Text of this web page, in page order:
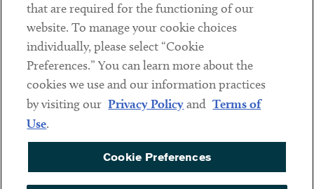
LinkedinTwitterYoutube
Sub footer
DISCLAIMER
PRIVACY POLICY
COOKIE PREFERENCES
ACCESSIBILITY
that are required for the functioning of our
website. To manage your cookie choices
individually, please select “Cookie
Preferences.” You can learn more about the
cookies we use and our information practices
by visiting our Privacy Policyand Terms of
Use.
Cookie Preferences